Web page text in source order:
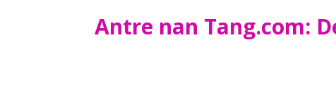
Antre nan Tang.com: